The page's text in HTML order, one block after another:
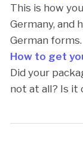
This is how
Germany, and
German forms.
How to get
Did your
not at all? Is it